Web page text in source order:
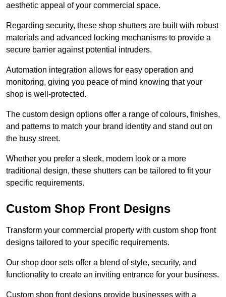
aesthetic appeal of your commercial space.
Regarding security, these shop shutters are built with robust
materials and advanced locking mechanisms to provide a
secure barrier against potential intruders.
Automation integration allows for easy operation and
monitoring, giving you peace of mind knowing that your
shop is well-protected.
The custom design options offer a range of colours, finishes,
and patterns to match your brand identity and stand out on
the busy street.
Whether you prefer a sleek, modern look or a more
traditional design, these shutters can be tailored to fit your
specific requirements.
Custom Shop Front Designs
Transform your commercial property with custom shop front
designs tailored to your specific requirements.
Our shop door sets offer a blend of style, security, and
functionality to create an inviting entrance for your business.
Custom shop front designs provide businesses with a